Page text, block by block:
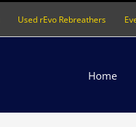
Used rEvo Rebreathers
Home